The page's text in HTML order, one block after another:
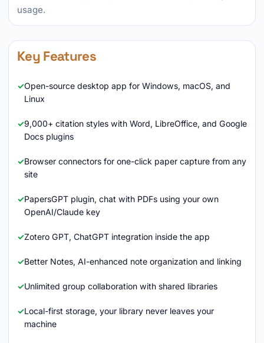
usage.
Key Features
Open-source desktop app for Windows, macOS, and
Linux
9,000+ citation styles with Word, LibreOffice, and Google
Docs plugins
Browser connectors for one-click paper capture from any
site
PapersGPT plugin, chat with PDFs using your own
OpenAI/Claude key
Zotero GPT, ChatGPT integration inside the app
Better Notes, AI-enhanced note organization and linking
Unlimited group collaboration with shared libraries
Local-first storage, your library never leaves your
machine